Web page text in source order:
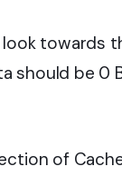
look
should be 0
of